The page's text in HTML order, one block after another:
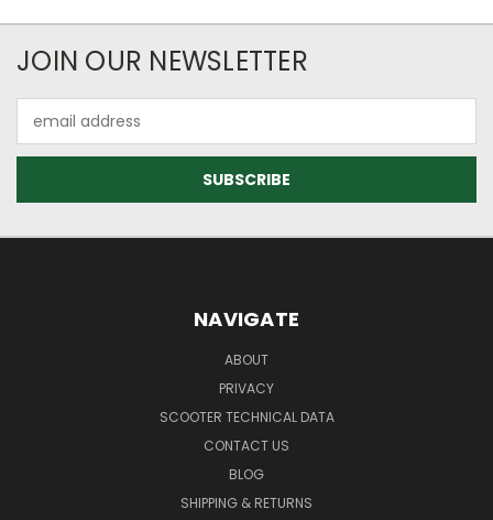
JOIN OUR NEWSLETTER
Address
NAVIGATE
ABOUT
PRIVACY
SCOOTER TECHNICAL DATA
CONTACT US
BLOG
SHIPPING & RETURNS